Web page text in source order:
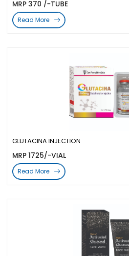
GLUTACINA INJECTION
MRP 1725/-VIAL
Read More
MRP 370 /-TUBE
Read More